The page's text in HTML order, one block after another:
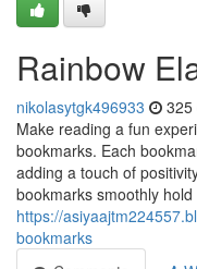
Rainbow
nikolasytgk496933 325
Make reading a fun
bookmarks. Each
adding a touch of
bookmarks smoothly hold
https://
bookmarks